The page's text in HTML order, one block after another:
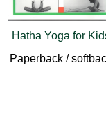
Hatha Yoga for
Paperback /